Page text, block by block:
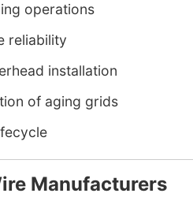
operations
reliability
installation
of aging grids
Manufacturers